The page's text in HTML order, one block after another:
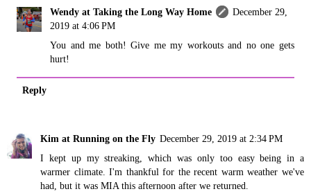
Wendy at Taking the Long Way Home
December 29,
2019 at 4:06 PM
You and me both! Give me my workouts and no one gets
hurt!
Reply
Kim at Running on the Fly December 29, 2019 at 2:34 PM
I kept up my streaking, which was only too easy being in a
warmer climate. I'm thankful for the recent warm weather we've
had, but it was MIA this afternoon after we returned.